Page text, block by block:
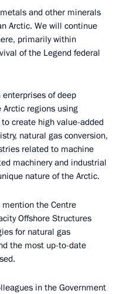
and other minerals
Arctic. We will continue
primarily within
of the Legend federal
of deep
regions using
create high value-added
natural gas conversion,
related to machine
machinery and industrial
nature of the Arctic.
the Centre
Offshore Structures
for natural gas
the most up-to-date
in the Government